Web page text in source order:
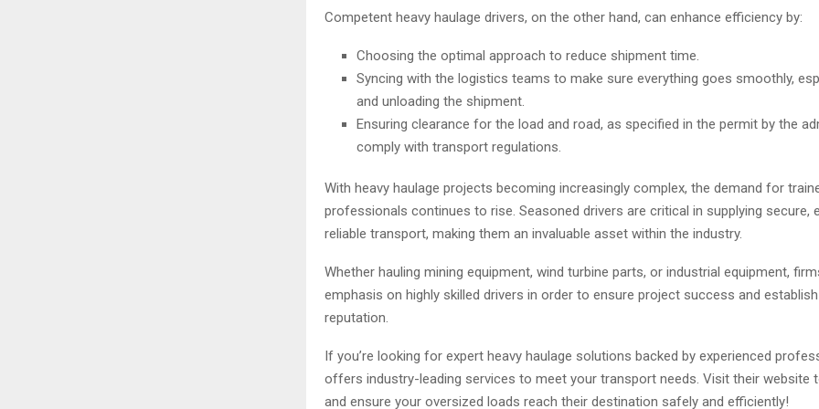
Competent heavy haulage drivers, on the other hand, can enhance efficiency by:
Choosing the optimal approach to reduce shipment time.
Syncing with the logistics teams to make sure everything goes smoothly,
and unloading the shipment.
Ensuring clearance for the load and road, as specified in the permit by the
comply with transport regulations.
With heavy haulage projects becoming increasingly complex, the demand for
professionals continues to rise. Seasoned drivers are critical in supplying secure,
reliable transport, making them an invaluable asset within the industry.
Whether hauling mining equipment, wind turbine parts, or industrial equipment,
emphasis on highly skilled drivers in order to ensure project success and
reputation.
If you’re looking for expert heavy haulage solutions backed by experienced
offers industry-leading services to meet your transport needs. Visit their website
and ensure your oversized loads reach their destination safely and efficiently!